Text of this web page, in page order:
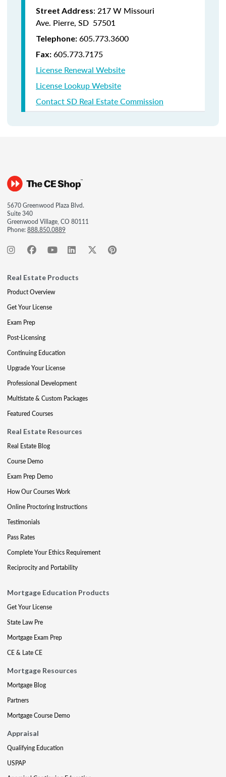
Street Address: 217 W Missouri
Ave. Pierre, SD 57501
Telephone: 605.773.3600
Fax: 605.773.7175
License Renewal Website
License Lookup Website
Contact SD Real Estate Commission
5670 Greenwood Plaza Blvd.
Suite 340
Greenwood Village, CO 80111
Phone:888.850.0889
Real Estate Products
Product Overview
Get Your License
Exam Prep
Post-Licensing
Continuing Education
Upgrade Your License
Professional Development
Multistate & Custom Packages
Featured Courses
Real Estate Resources
Real Estate Blog
Course Demo
Exam Prep Demo
How Our Courses Work
Online Proctoring Instructions
Testimonials
Pass Rates
Complete Your Ethics Requirement
Reciprocity and Portability
Mortgage Education Products
Get Your License
State Law Pre
Mortgage Exam Prep
CE & Late CE
Mortgage Resources
Mortgage Blog
Partners
Mortgage Course Demo
Appraisal
Qualifying Education
USPAP